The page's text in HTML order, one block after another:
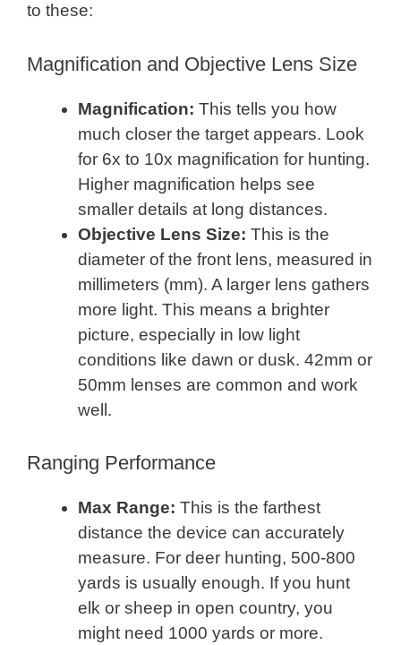
to these:
Magnification and Objective Lens Size
Magnification: This tells you how
much closer the target appears. Look
for 6x to 10x magnification for hunting.
Higher magnification helps see
smaller details at long distances.
Objective Lens Size: This is the
diameter of the front lens, measured in
millimeters (mm). A larger lens gathers
more light. This means a brighter
picture, especially in low light
conditions like dawn or dusk. 42mm or
50mm lenses are common and work
well.
Ranging Performance
Max Range: This is the farthest
distance the device can accurately
measure. For deer hunting, 500-800
yards is usually enough. If you hunt
elk or sheep in open country, you
might need 1000 yards or more.